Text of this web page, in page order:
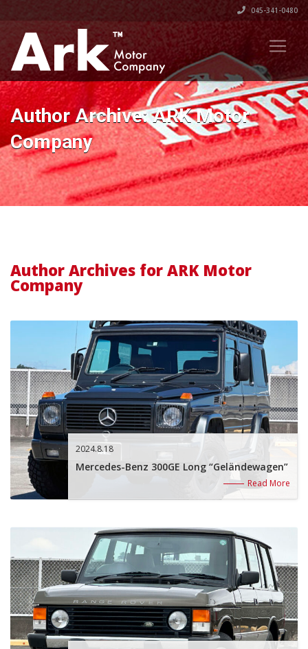
045-341-0480
Author Archive: ARK Motor
Company
Author Archives for ARK Motor
Company
2024.8.18
Mercedes-Benz 300GE Long “Geländewagen”
Read More